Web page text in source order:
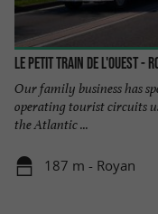
Le Petit Train de l'Ouest -
Our family business has
operating tourist circuits
the Atlantic ...
187 m - Royan